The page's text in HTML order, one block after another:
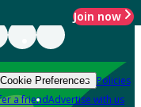
Join now
Cookie Preferences Policies
a friendAdvertise with us